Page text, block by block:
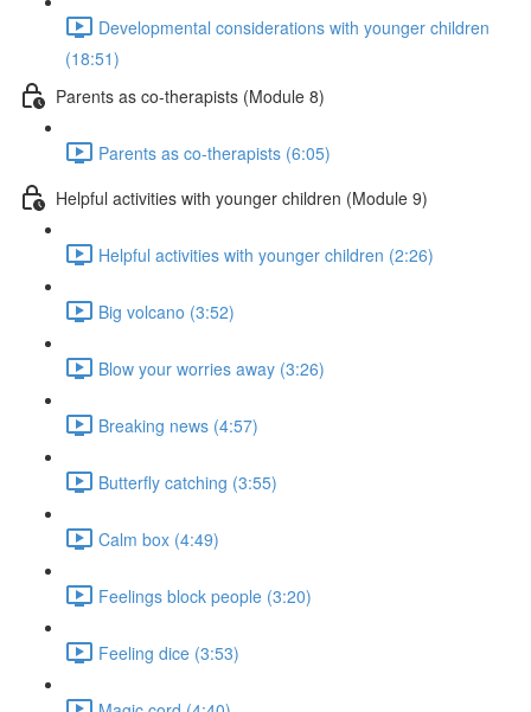
Developmental considerations with younger children
(18:51)
Parents as co-therapists (Module 8)
Parents as co-therapists (6:05)
Helpful activities with younger children (Module 9)
Helpful activities with younger children (2:26)
Big volcano (3:52)
Blow your worries away (3:26)
Breaking news (4:57)
Butterfly catching (3:55)
Calm box (4:49)
Feelings block people (3:20)
Feeling dice (3:53)